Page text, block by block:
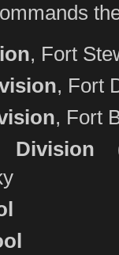
, Fort
, Fort
, Fort
Division